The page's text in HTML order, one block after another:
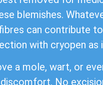
blemishes.
can contribute
with cryopen as
a mole, wart, or
No